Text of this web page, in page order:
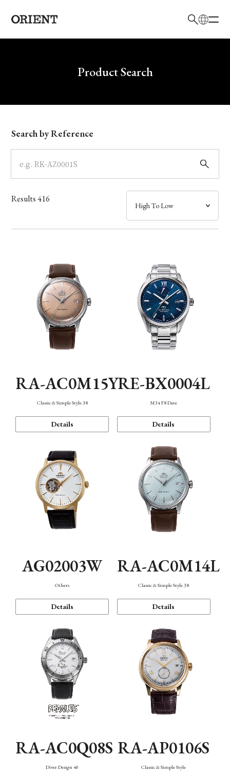
Write your search query hereProduct Search
Model
Dial
Case
Band
Function
Search by Reference
Results416
RA-AC0M15Y
Classic & Simple Style 38
Details
RE-BX0004L
M34 F8 Date
Details
AG02003W
Others
Details
RA-AC0M14L
Classic & Simple Style 38
Details
RA-AC0Q08S
Diver Design 40
RA-AP0106S
Classic & Simple Style